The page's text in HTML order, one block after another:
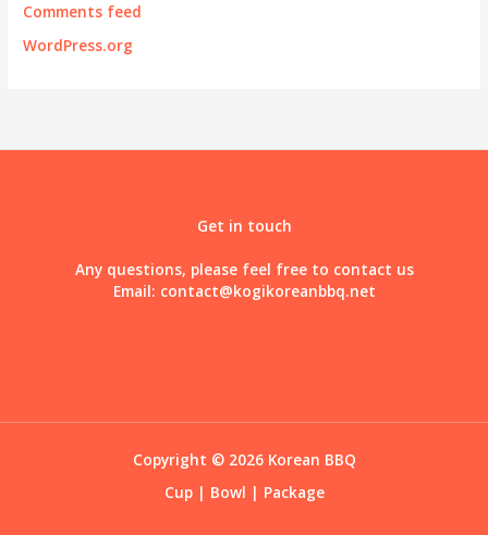
Comments feed
WordPress.org
Get in touch
Any questions, please feel free to contact us
Email: contact@kogikoreanbbq.net
Copyright © 2026 Korean BBQ
Cup| Bowl | Package